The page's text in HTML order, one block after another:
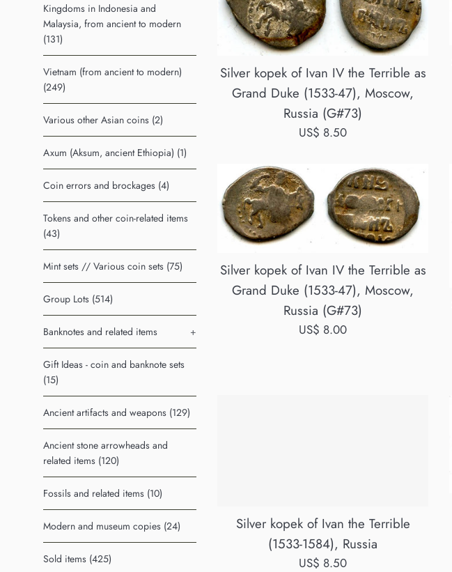
Kingdoms in Indonesia and
Malaysia, from ancient to modern
(131)
Vietnam (from ancient to modern)
(249)
Various other Asian coins (2)
Axum (Aksum, ancient Ethiopia) (1)
Coin errors and brockages (4)
Tokens and other coin-related items
(43)
Mint sets // Various coin sets (75)
Group Lots (514)
Banknotes and related items +
Gift Ideas - coin and banknote sets
(15)
Ancient artifacts and weapons (129)
Ancient stone arrowheads and
related items (120)
Fossils and related items (10)
Modern and museum copies (24)
Sold items (425)
Silver kopek of Ivan IV the Terrible as
Grand Duke (1533-47), Moscow,
Russia (G#73)
Regular
US$ 8.50
Silver kopek of Ivan IV the Terrible as
Grand Duke (1533-47), Moscow,
Russia (G#73)
Regular
US$ 8.00
Silver kopek of Ivan the Terrible
(1533-1584), Russia
Regular
US$ 8.50